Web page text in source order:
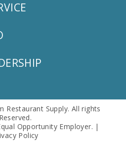
Supply. All rights
Reserved.
Opportunity Employer. |
Policy